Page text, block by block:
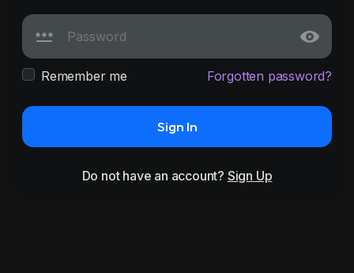
Remember me Forgotten password?
Sign In
Do not have an account? Sign Up